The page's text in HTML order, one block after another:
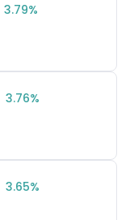
3.79%
3.76%
3.65%